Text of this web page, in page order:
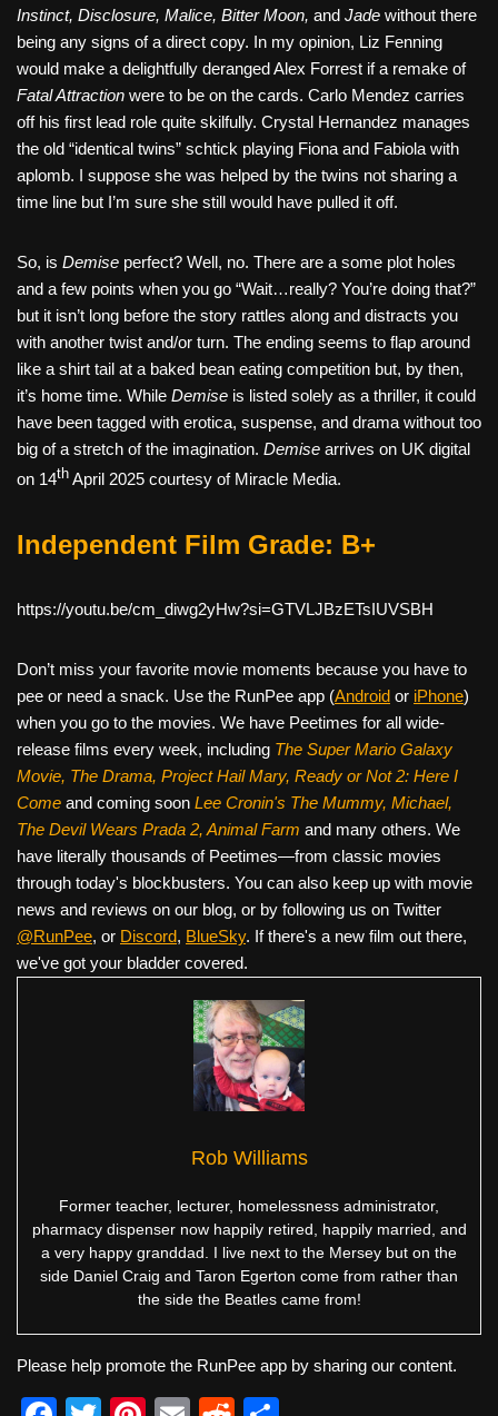
Instinct, Disclosure, Malice, Bitter Moon, and Jade without there
being any signs of a direct copy. In my opinion, Liz Fenning
would make a delightfully deranged Alex Forrest if a remake of
Fatal Attraction were to be on the cards. Carlo Mendez carries
off his first lead role quite skilfully. Crystal Hernandez manages
the old “identical twins” schtick playing Fiona and Fabiola with
aplomb. I suppose she was helped by the twins not sharing a
time line but I’m sure she still would have pulled it off.
So, is Demise perfect? Well, no. There are a some plot holes
and a few points when you go “Wait…really? You’re doing that?”
but it isn’t long before the story rattles along and distracts you
with another twist and/or turn. The ending seems to flap around
like a shirt tail at a baked bean eating competition but, by then,
it’s home time. While Demise is listed solely as a thriller, it could
have been tagged with erotica, suspense, and drama without too
big of a stretch of the imagination. Demise arrives on UK digital
on 14th April 2025 courtesy of Miracle Media.
Independent Film Grade: B+
https://youtu.be/cm_diwg2yHw?si=GTVLJBzETsIUVSBH
Don’t miss your favorite movie moments because you have to
pee or need a snack. Use the RunPee app (Android or iPhone)
when you go to the movies. We have Peetimes for all wide-
release films every week, including The Super Mario Galaxy
Movie, The Drama, Project Hail Mary, Ready or Not 2: Here I
Come and coming soon Lee Cronin's The Mummy, Michael,
The Devil Wears Prada 2, Animal Farm and many others. We
have literally thousands of Peetimes—from classic movies
through today's blockbusters. You can also keep up with movie
news and reviews on our blog, or by following us on Twitter
@RunPee, or Discord, BlueSky. If there's a new film out there,
we've got your bladder covered.
Rob Williams
Former teacher, lecturer, homelessness administrator,
pharmacy dispenser now happily retired, happily married, and
a very happy granddad. I live next to the Mersey but on the
side Daniel Craig and Taron Egerton come from rather than
the side the Beatles came from!
Please help promote the RunPee app by sharing our content.